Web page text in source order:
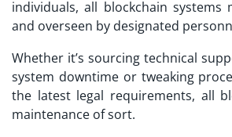
individuals, all blockchain systems
and overseen by designated
Whether it’s sourcing technical
system downtime or tweaking
the latest legal requirements, all
maintenance of sort.